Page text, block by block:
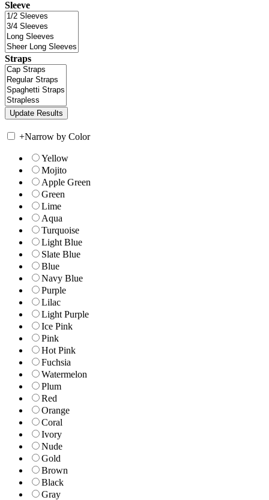
Sleeve
Straps
+Narrow by Color
Yellow
Mojito
Apple Green
Green
Lime
Aqua
Turquoise
Light Blue
Slate Blue
Blue
Navy Blue
Purple
Lilac
Light Purple
Ice Pink
Pink
Hot Pink
Fuchsia
Watermelon
Plum
Red
Orange
Coral
Ivory
Nude
Gold
Brown
Black
Gray